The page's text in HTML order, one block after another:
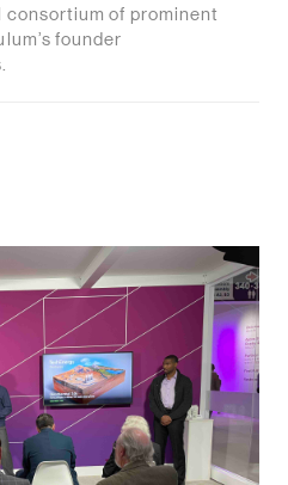
consortium of prominent
founder